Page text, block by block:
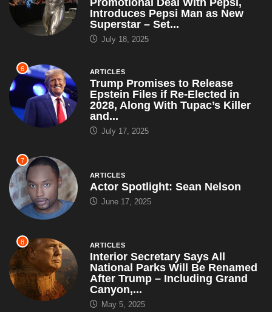
Promotional Deal With Pepsi,
Introduces Pepsi Man as New
Superstar – Set...
July 18, 2025
6 ARTICLES
Trump Promises to Release
Epstein Files if Re-Elected in
2028, Along With Tupac’s Killer
and...
July 17, 2025
7
ARTICLES
Actor Spotlight: Sean Nelson
June 17, 2025
8 ARTICLES
Interior Secretary Says All
National Parks Will Be Renamed
After Trump – Including Grand
Canyon,...
May 5, 2025